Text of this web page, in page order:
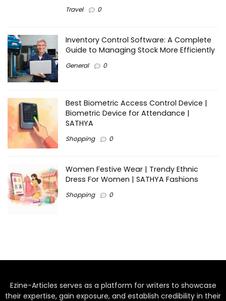
Travel 0
Inventory Control Software: A Complete
Guide to Managing Stock More Efficiently
General 0
Best Biometric Access Control Device |
Biometric Device for Attendance |
SATHYA
Shopping 0
Women Festive Wear | Trendy Ethnic
Dress For Women | SATHYA Fashions
Shopping 0
Ezine-Articles serves as a platform for writers to showcase
their expertise, gain exposure, and establish credibility in their